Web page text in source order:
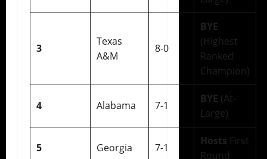
3
Texas
A&M
8-0
BYE
(Highest-
Ranked
Champion)
4 Alabama 7-1
BYE (At-
Large)
5 Georgia 7-1
Hosts First
Round